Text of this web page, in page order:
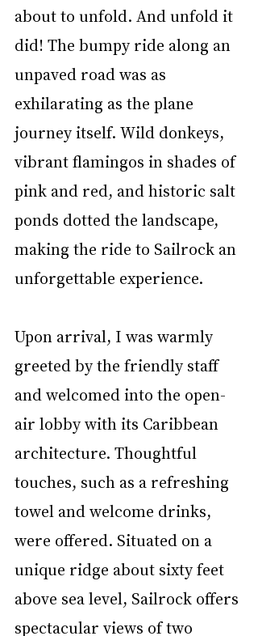
about to unfold. And unfold it
did! The bumpy ride along an
unpaved road was as
exhilarating as the plane
journey itself. Wild donkeys,
vibrant flamingos in shades of
pink and red, and historic salt
ponds dotted the landscape,
making the ride to Sailrock an
unforgettable experience.
Upon arrival, I was warmly
greeted by the friendly staff
and welcomed into the open-
air lobby with its Caribbean
architecture. Thoughtful
touches, such as a refreshing
towel and welcome drinks,
were offered. Situated on a
unique ridge about sixty feet
above sea level, Sailrock offers
spectacular views of two